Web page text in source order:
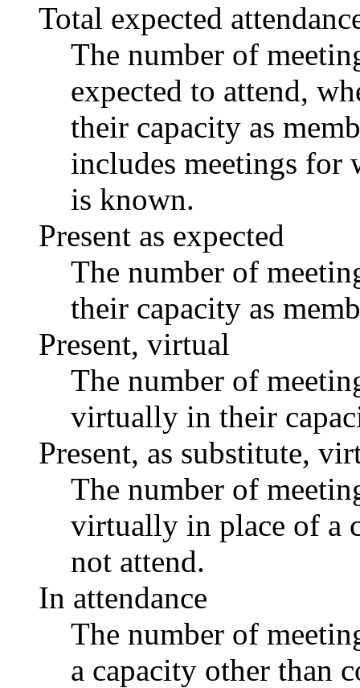
Total expected
The number of
expected to attend,
their capacity as
includes meetings for
is known.
Present as expected
The number of
their capacity as
Present, virtual
The number of
virtually in their
Present, as substitute,
The number of
virtually in place of a
not attend.
In attendance
The number of
a capacity other than